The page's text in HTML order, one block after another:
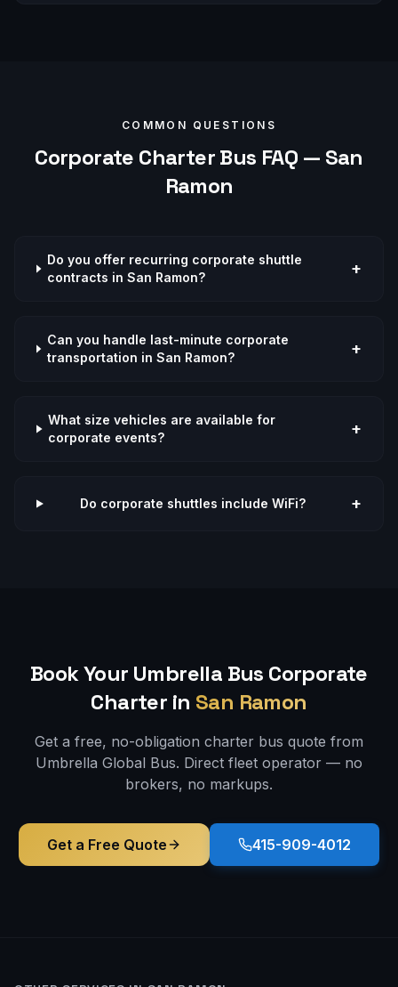
COMMON QUESTIONS
Corporate Charter Bus FAQ — San
Ramon
Do you offer recurring corporate shuttle
contracts in San Ramon?
+
Can you handle last-minute corporate
transportation in San Ramon?
+
What size vehicles are available for
corporate events?
+
Do corporate shuttles include WiFi? +
Book Your Umbrella Bus Corporate
Charter in San Ramon
Get a free, no-obligation charter bus quote from
Umbrella Global Bus. Direct fleet operator — no
brokers, no markups.
Get a Free Quote 415-909-4012